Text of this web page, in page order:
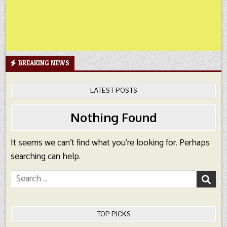
BREAKING NEWS
LATEST POSTS
Nothing Found
It seems we can’t find what you’re looking for. Perhaps
searching can help.
Search
for:
TOP PICKS